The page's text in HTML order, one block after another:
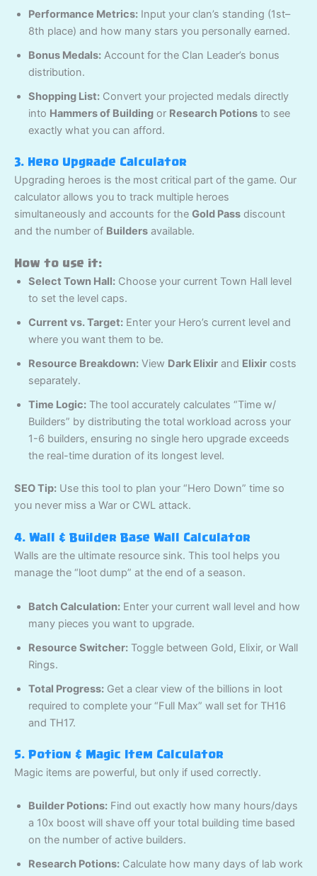
Performance Metrics: Input your clan’s standing (1st–
8th place) and how many stars you personally earned.
Bonus Medals: Account for the Clan Leader’s bonus
distribution.
Shopping List: Convert your projected medals directly
into Hammers of Building or Research Potions to see
exactly what you can afford.
3. Hero Upgrade Calculator
Upgrading heroes is the most critical part of the game. Our
calculator allows you to track multiple heroes
simultaneously and accounts for the Gold Pass discount
and the number of Builders available.
How to use it:
Select Town Hall: Choose your current Town Hall level
to set the level caps.
Current vs. Target: Enter your Hero’s current level and
where you want them to be.
Resource Breakdown: View Dark Elixir and Elixir costs
separately.
Time Logic: The tool accurately calculates “Time w/
Builders” by distributing the total workload across your
1-6 builders, ensuring no single hero upgrade exceeds
the real-time duration of its longest level.
SEO Tip: Use this tool to plan your “Hero Down” time so
you never miss a War or CWL attack.
4. Wall & Builder Base Wall Calculator
Walls are the ultimate resource sink. This tool helps you
manage the “loot dump” at the end of a season.
Batch Calculation: Enter your current wall level and how
many pieces you want to upgrade.
Resource Switcher: Toggle between Gold, Elixir, or Wall
Rings.
Total Progress: Get a clear view of the billions in loot
required to complete your “Full Max” wall set for TH16
and TH17.
5. Potion & Magic Item Calculator
Magic items are powerful, but only if used correctly.
Builder Potions: Find out exactly how many hours/days
a 10x boost will shave off your total building time based
on the number of active builders.
Research Potions: Calculate how many days of lab work